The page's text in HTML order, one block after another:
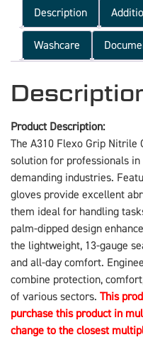
Description
Washcare
Product Description:
The A310 Flexo Grip Nitrile
solution for professionals
demanding industries.
gloves provide excellent
them ideal for handling
palm-dipped design
the lightweight, 13-gauge
and all-day comfort.
combine protection,
of various sectors. This
purchase this product in
change to the closest